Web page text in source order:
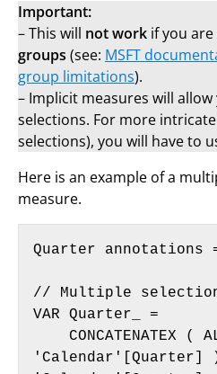
Important:
– This will not work if you
groups (see: MSFT
group limitations).
– Implicit measures will
selections. For more
selections), you will have to
Here is an example of a
measure.
Quarter annotations
// Multiple
VAR Quarter_ =
'Calendar'[Quarter]